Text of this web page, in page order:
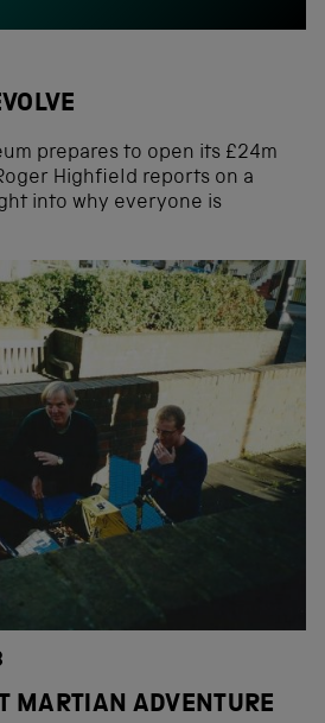
prepares to open its £24m
Highfield reports on a
into why everyone is
MARTIAN ADVENTURE